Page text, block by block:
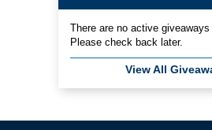
There are no active giveaways
Please check back later.
View All